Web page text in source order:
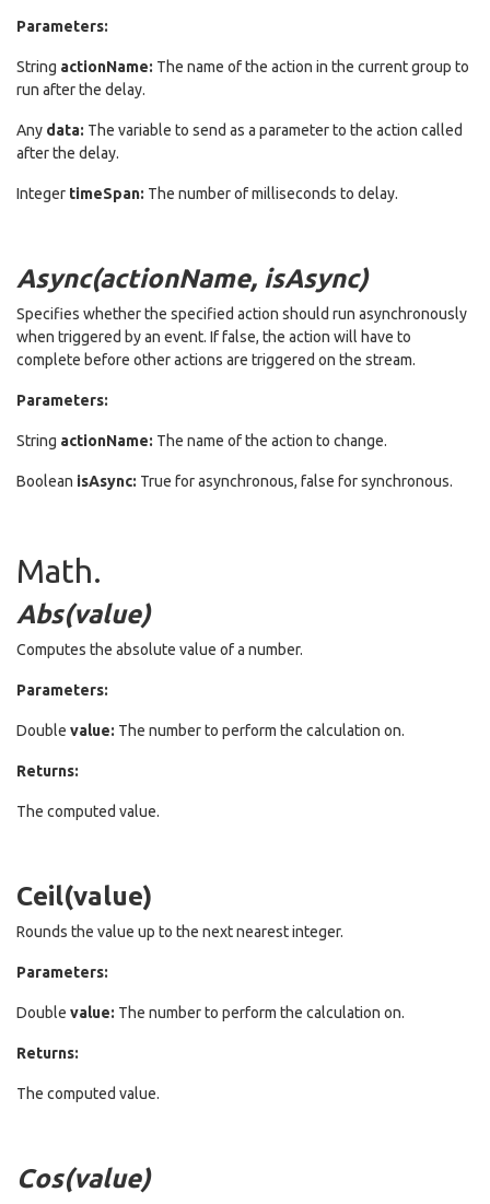
Parameters:
String actionName: The name of the action in the current group to
run after the delay.
Any data: The variable to send as a parameter to the action called
after the delay.
Integer timeSpan: The number of milliseconds to delay.
Async(actionName, isAsync)
Specifies whether the specified action should run asynchronously
when triggered by an event. If false, the action will have to
complete before other actions are triggered on the stream.
Parameters:
String actionName: The name of the action to change.
Boolean isAsync: True for asynchronous, false for synchronous.
Math.
Abs(value)
Computes the absolute value of a number.
Parameters:
Double value: The number to perform the calculation on.
Returns:
The computed value.
Ceil(value)
Rounds the value up to the next nearest integer.
Parameters:
Double value: The number to perform the calculation on.
Returns:
The computed value.
Cos(value)